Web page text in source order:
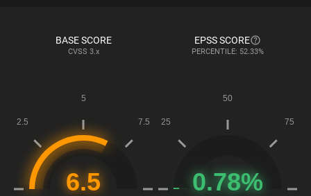
BASE SCORE
CVSS 3.x
EPSS SCORE
PERCENTILE: 52.33%